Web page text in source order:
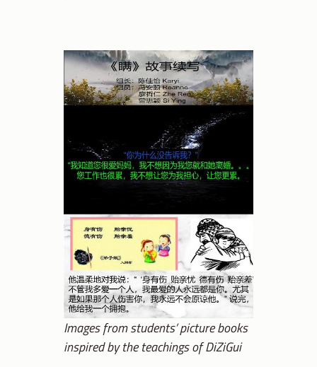
Images from students’ picture books
inspired by the teachings of DiZiGui